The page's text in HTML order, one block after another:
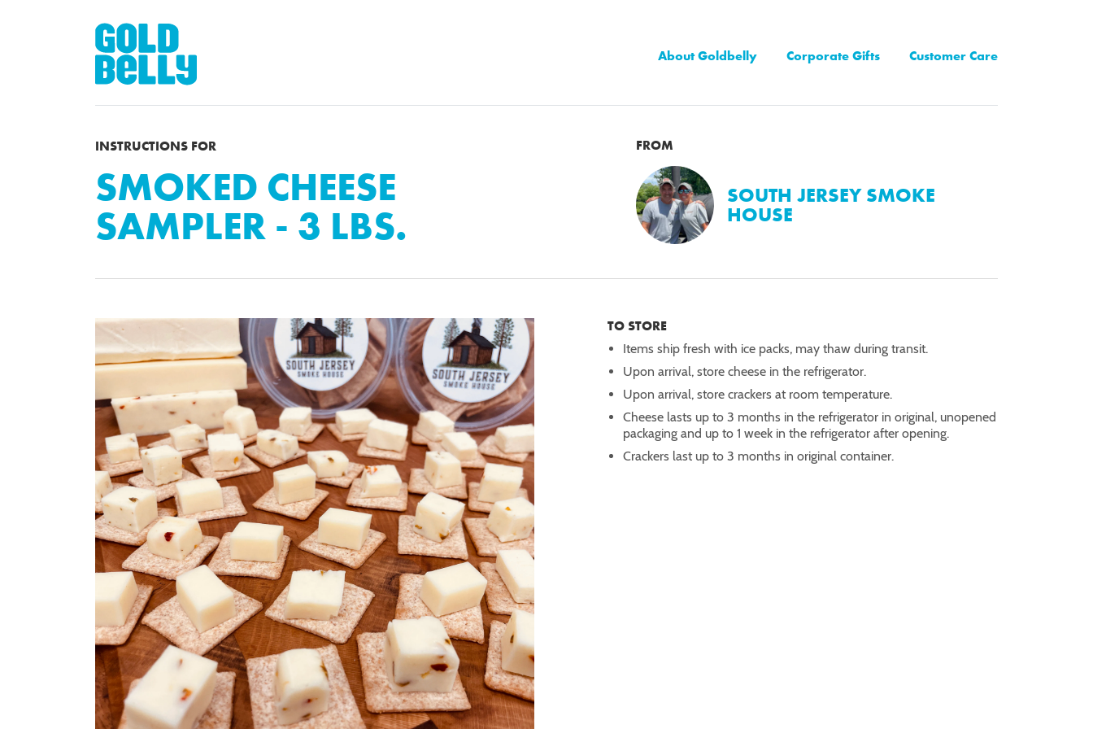
About Goldbelly Corporate Gifts Customer Care
INSTRUCTIONS FOR
SMOKED CHEESE
SAMPLER - 3 LBS.
FROM
SOUTH JERSEY SMOKE
HOUSE
TO STORE
Items ship fresh with ice packs, may thaw during transit.
Upon arrival, store cheese in the refrigerator.
Upon arrival, store crackers at room temperature.
Cheese lasts up to 3 months in the refrigerator in original, unopened
packaging and up to 1 week in the refrigerator after opening.
Crackers last up to 3 months in original container.